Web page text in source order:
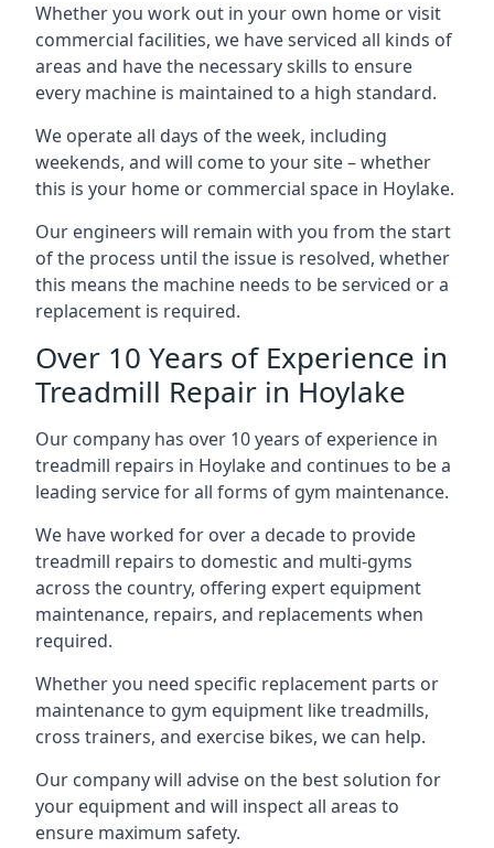
Whether you work out in your own home or visit
commercial facilities, we have serviced all kinds of
areas and have the necessary skills to ensure
every machine is maintained to a high standard.
We operate all days of the week, including
weekends, and will come to your site – whether
this is your home or commercial space in Hoylake.
Our engineers will remain with you from the start
of the process until the issue is resolved, whether
this means the machine needs to be serviced or a
replacement is required.
Over 10 Years of Experience in
Treadmill Repair in Hoylake
Our company has over 10 years of experience in
treadmill repairs in Hoylake and continues to be a
leading service for all forms of gym maintenance.
We have worked for over a decade to provide
treadmill repairs to domestic and multi-gyms
across the country, offering expert equipment
maintenance, repairs, and replacements when
required.
Whether you need specific replacement parts or
maintenance to gym equipment like treadmills,
cross trainers, and exercise bikes, we can help.
Our company will advise on the best solution for
your equipment and will inspect all areas to
ensure maximum safety.